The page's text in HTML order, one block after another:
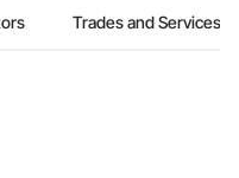
Trades and Services